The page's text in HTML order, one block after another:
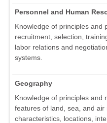
Personnel and Human
Knowledge of principles and
recruitment, selection,
labor relations and
systems.
Geography
Knowledge of principles and
features of land, sea, and
characteristics, locations,